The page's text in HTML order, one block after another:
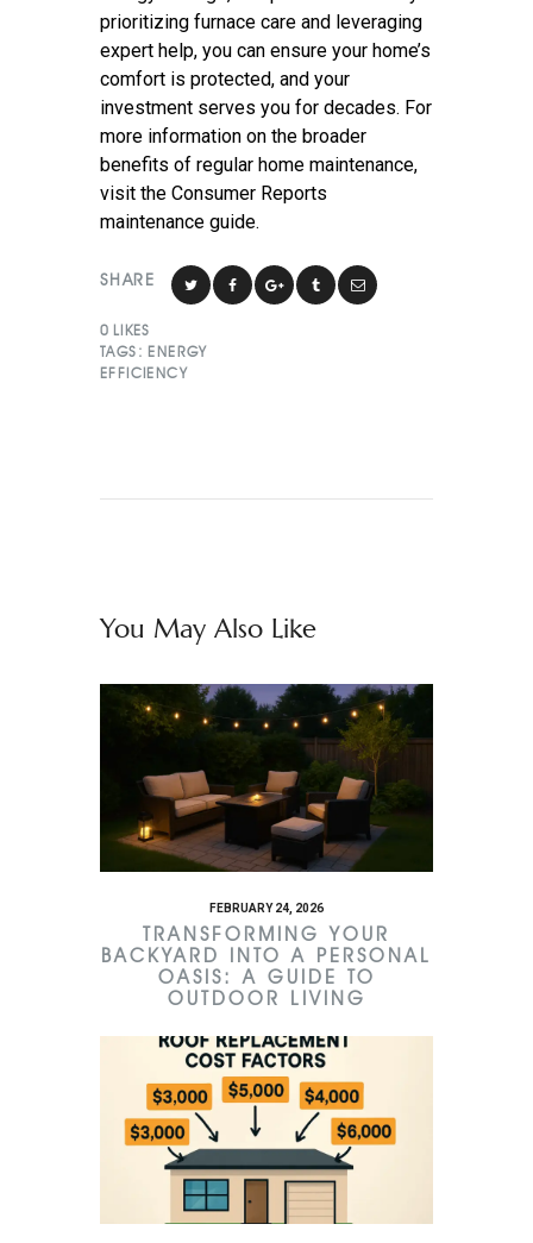
prioritizing furnace care and leveraging
expert help, you can ensure your home’s
comfort is protected, and your
investment serves you for decades. For
more information on the broader
benefits of regular home maintenance,
visit the Consumer Reports
maintenance guide.
SHARE
0 LIKES
TAGS: ENERGY
EFFICIENCY
You May Also Like
FEBRUARY 24, 2026
TRANSFORMING YOUR
BACKYARD INTO A PERSONAL
OASIS: A GUIDE TO
OUTDOOR LIVING